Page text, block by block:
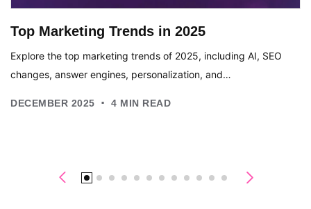
Top Marketing Trends in 2025
Explore the top marketing trends of 2025, including AI, SEO
changes, answer engines, personalization, and…
DECEMBER 2025 . 4 MIN READ